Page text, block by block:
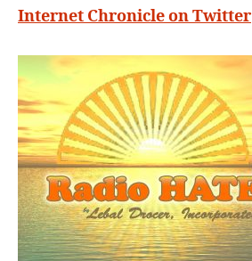
Internet Chronicle on Twitter